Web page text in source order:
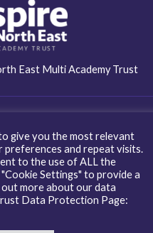
East Multi Academy Trust
give you the most relevant
preferences and repeat visits.
to the use of ALL the
Settings" to provide a
more about our data
Data Protection Page: